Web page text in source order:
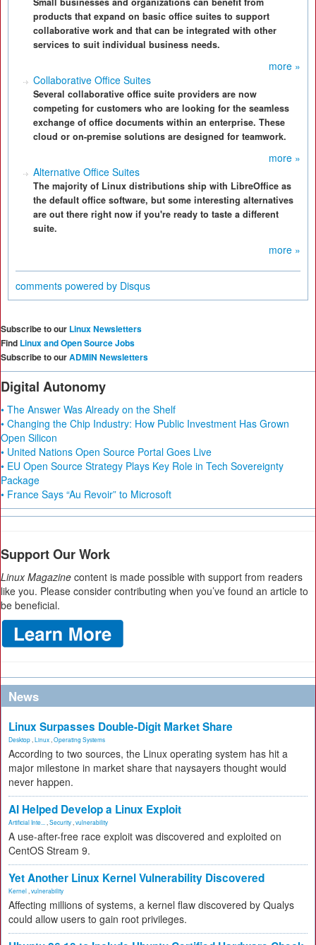
products that expand on basic office suites to support
collaborative work and that can be integrated with other
services to suit individual business needs.
more »
Collaborative Office Suites
Several collaborative office suite providers are now
competing for customers who are looking for the seamless
exchange of office documents within an enterprise. These
cloud or on-premise solutions are designed for teamwork.
more »
Alternative Office Suites
The majority of Linux distributions ship with LibreOffice as
the default office software, but some interesting alternatives
are out there right now if you're ready to taste a different
suite.
more »
comments powered by Disqus
Subscribe to our Linux Newsletters
Find Linux and Open Source Jobs
Subscribe to ourADMIN Newsletters
Digital Autonomy
• The Answer Was Already on the Shelf
• Changing the Chip Industry: How Public Investment Has Grown
Open Silicon
• United Nations Open Source Portal Goes Live
• EU Open Source Strategy Plays Key Role in Tech Sovereignty
Package
• France Says “Au Revoir” to Microsoft
Support Our Work
Linux Magazine content is made possible with support from readers
like you. Please consider contributing when you’ve found an article to
be beneficial.
News
Linux Surpasses Double-Digit Market Share
Desktop Linux Operating Systems
According to two sources, the Linux operating system has hit a
major milestone in market share that naysayers thought would
never happen.
AI Helped Develop a Linux Exploit
Artificial Inte... Security vulnerability
A use-after-free race exploit was discovered and exploited on
CentOS Stream 9.
Yet Another Linux Kernel Vulnerability Discovered
Kernel vulnerability
Affecting millions of systems, a kernel flaw discovered by Qualys
could allow users to gain root privileges.